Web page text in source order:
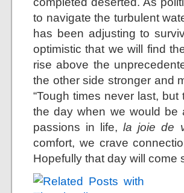
to navigate the turbulent
has been adjusting to
optimistic that we will find
rise above the
the other side stronger and
“Tough times never last,
the day when we would be
passions in life,la joie de
comfort, we crave
Hopefully that day will come